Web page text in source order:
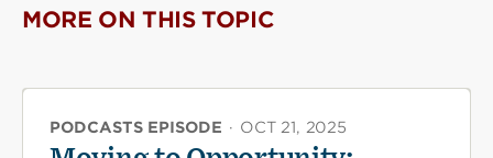
MORE ON THIS TOPIC
PODCASTS EPISODE · OCT 21, 2025